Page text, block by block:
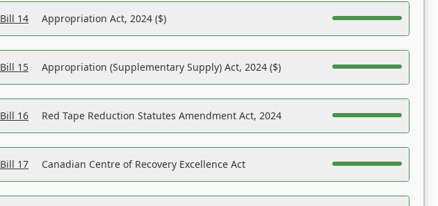
Bill 14 Appropriation Act, 2024 ($)
Bill 15 Appropriation (Supplementary Supply) Act, 2024 ($)
Bill 16 Red Tape Reduction Statutes Amendment Act, 2024
Bill 17 Canadian Centre of Recovery Excellence Act